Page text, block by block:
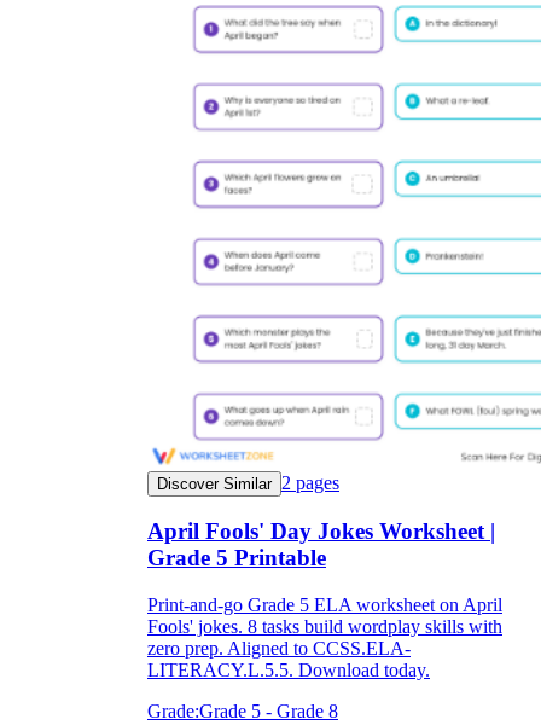
Discover Similar 2 pages
April Fools' Day Jokes Worksheet |
Grade 5 Printable
Print-and-go Grade 5 ELA worksheet on April
Fools' jokes. 8 tasks build wordplay skills with
zero prep. Aligned to CCSS.ELA-
LITERACY.L.5.5. Download today.
Grade:Grade 5 - Grade 8